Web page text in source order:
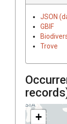
JSON
GBIF
Trove
+